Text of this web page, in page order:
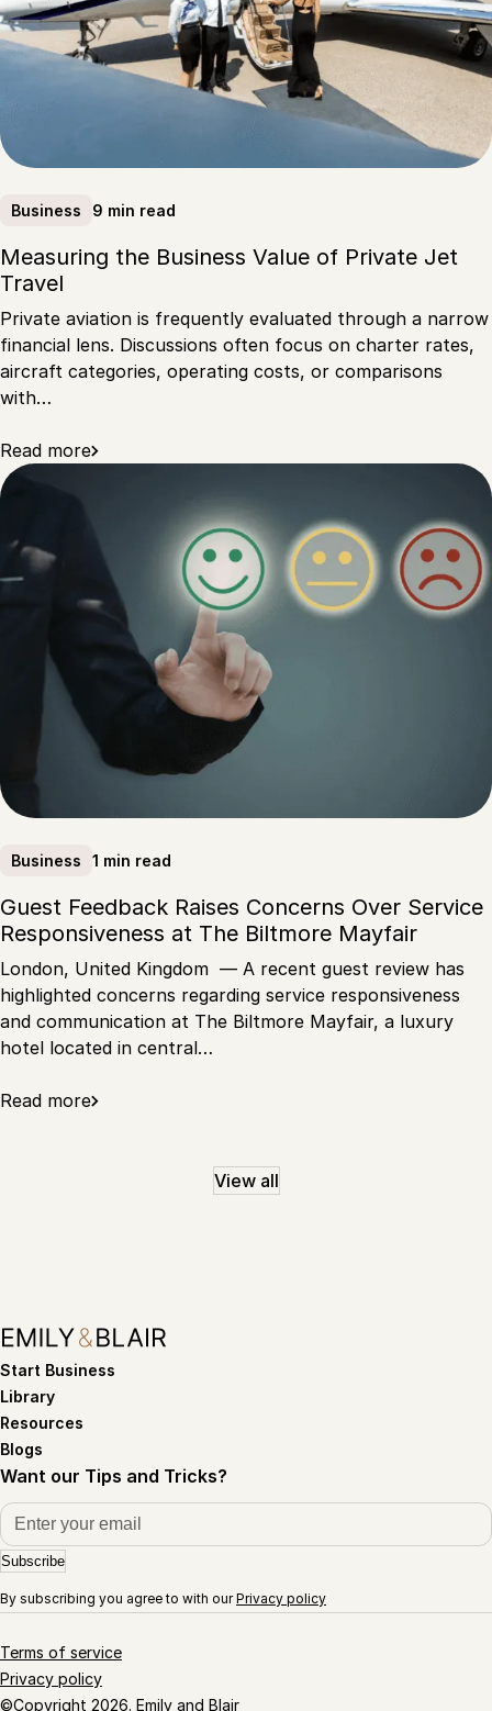
Business 9 min read
Measuring the Business Value of Private Jet
Travel
Private aviation is frequently evaluated through a narrow
financial lens. Discussions often focus on charter rates,
aircraft categories, operating costs, or comparisons
with…
Read more
Business 1 min read
Guest Feedback Raises Concerns Over Service
Responsiveness at The Biltmore Mayfair
London, United Kingdom — A recent guest review has
highlighted concerns regarding service responsiveness
and communication at The Biltmore Mayfair, a luxury
hotel located in central…
Read more
View all
Start Business
Library
Resources
Blogs
Want our Tips and Tricks?
Subscribe
By subscribing you agree to with ourPrivacy policy
Terms of service
Privacy policy
©Copyright 2026. Emily and Blair